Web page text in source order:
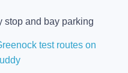
stop and bay parking
test routes on